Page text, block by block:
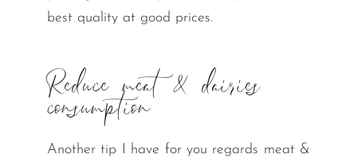
best quality at good prices.
Reduce meat & dairies
consumption
Another tip I have for you regards meat &